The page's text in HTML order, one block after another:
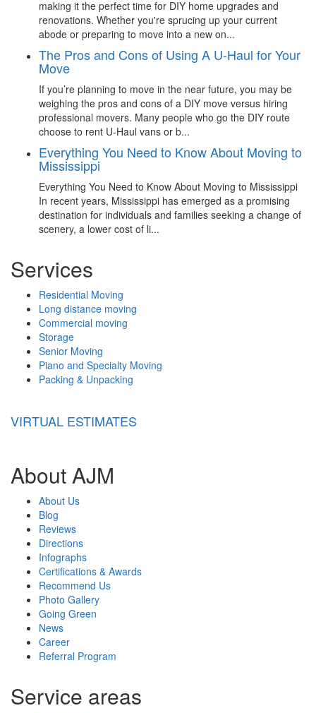
making it the perfect time for DIY home upgrades and
renovations. Whether you're sprucing up your current
abode or preparing to move into a new on...
The Pros and Cons of Using A U-Haul for Your
Move
If you’re planning to move in the near future, you may be
weighing the pros and cons of a DIY move versus hiring
professional movers. Many people who go the DIY route
choose to rent U-Haul vans or b...
Everything You Need to Know About Moving to
Mississippi
Everything You Need to Know About Moving to Mississippi
In recent years, Mississippi has emerged as a promising
destination for individuals and families seeking a change of
scenery, a lower cost of li...
Services
Residential Moving
Long distance moving
Commercial moving
Storage
Senior Moving
Piano and Specialty Moving
Packing & Unpacking
VIRTUAL ESTIMATES
About AJM
About Us
Blog
Reviews
Directions
Infographs
Certifications & Awards
Recommend Us
Photo Gallery
Going Green
News
Career
Referral Program
Service areas